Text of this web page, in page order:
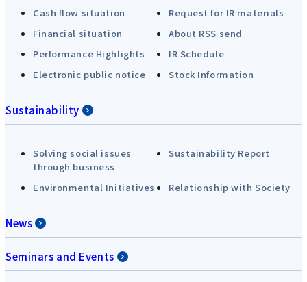
Cash flow situation
Request for IR materials
Financial situation
About RSS send
Performance Highlights
IR Schedule
Electronic public notice
Stock Information
Sustainability
Solving social issues
through business
Sustainability Report
Environmental Initiatives Relationship with Society
News
Seminars and Events